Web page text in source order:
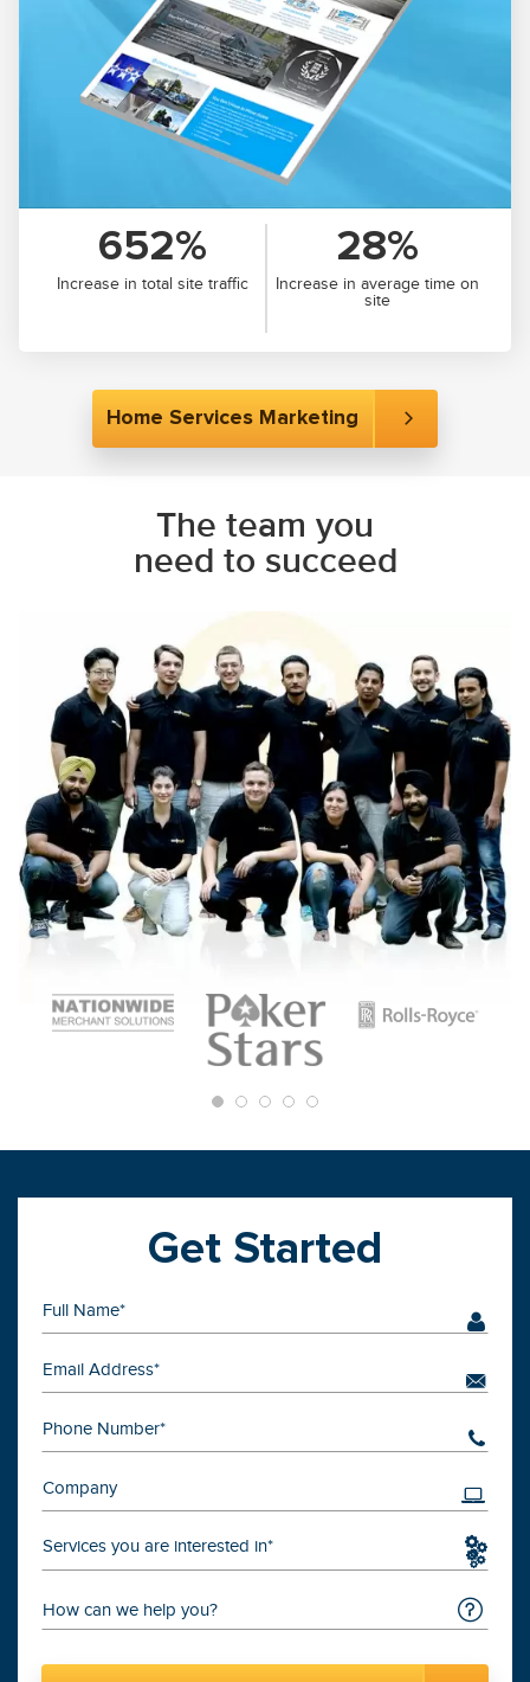
652%
Increase in total site traffic
28%
Increase in average time on
site
Home Services Marketing
The team you
need to succeed
Get Started
Services you are interested in*